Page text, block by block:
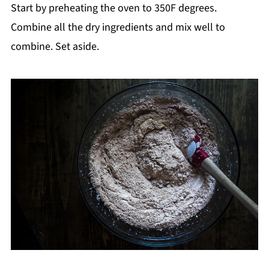
Start by preheating the oven to 350F degrees.
Combine all the dry ingredients and mix well to
combine. Set aside.